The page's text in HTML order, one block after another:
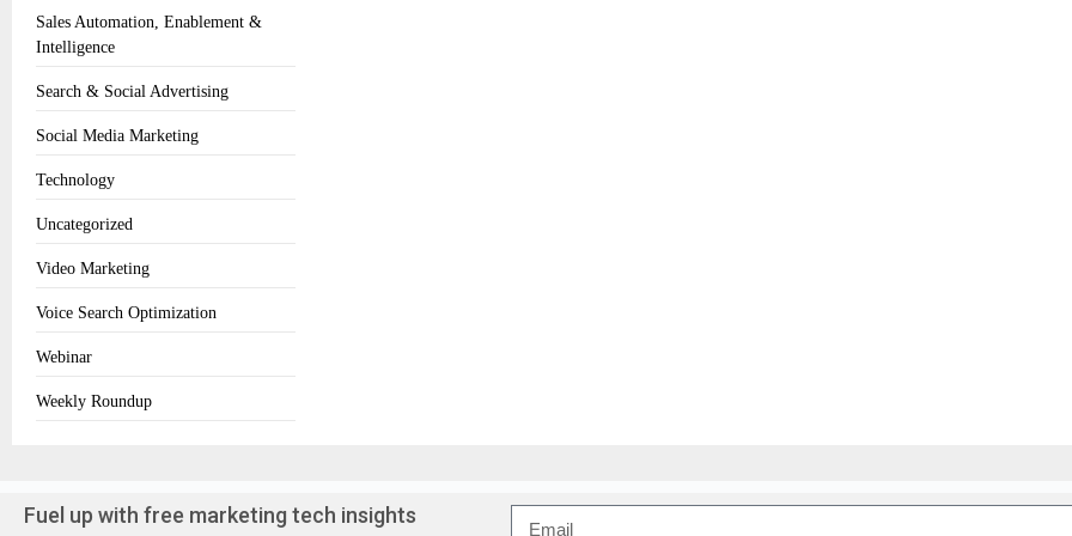
Sales Automation, Enablement &
Intelligence
Search & Social Advertising
Social Media Marketing
Technology
Uncategorized
Video Marketing
Voice Search Optimization
Webinar
Weekly Roundup
Fuel up with free marketing tech insights